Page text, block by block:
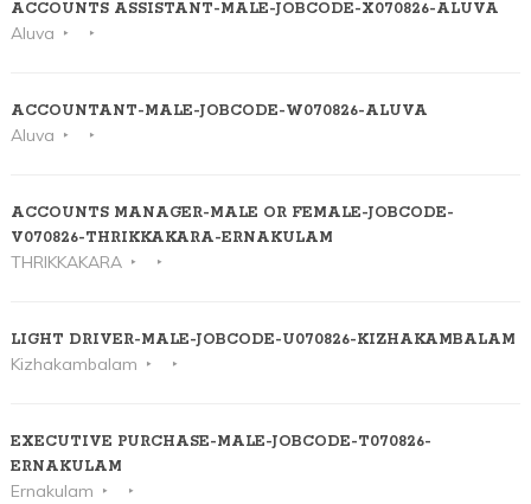
ACCOUNTS ASSISTANT-MALE-JOBCODE-X070826-ALUVA
Aluva
ACCOUNTANT-MALE-JOBCODE-W070826-ALUVA
Aluva
ACCOUNTS MANAGER-MALE OR FEMALE-JOBCODE-
V070826-THRIKKAKARA-ERNAKULAM
THRIKKAKARA
LIGHT DRIVER-MALE-JOBCODE-U070826-KIZHAKAMBALAM
Kizhakambalam
EXECUTIVE PURCHASE-MALE-JOBCODE-T070826-
ERNAKULAM
Ernakulam